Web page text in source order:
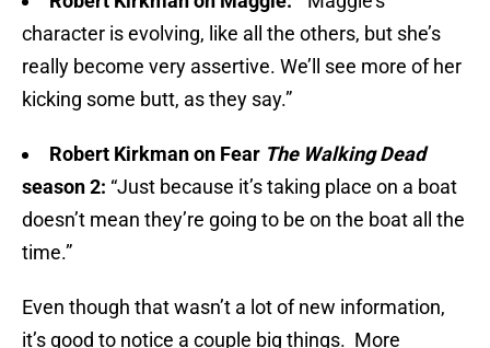
character is evolving, like all the others, but she’s
really become very assertive. We’ll see more of her
kicking some butt, as they say.”
Robert Kirkman on Fear The Walking Dead
season 2: “Just because it’s taking place on a boat
doesn’t mean they’re going to be on the boat all the
time.”
Even though that wasn’t a lot of new information,
it’s good to notice a couple big things. More